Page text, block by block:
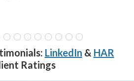
LinkedIn & HAR
Ratings